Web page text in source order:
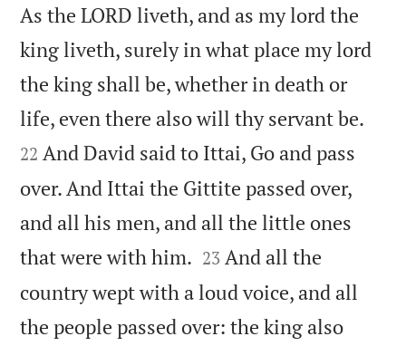
As the LORD liveth, and as my lord the
king liveth, surely in what place my lord
the king shall be, whether in death or
life, even there also will thy servant be.
22 And David said to Ittai, Go and pass
over. And Ittai the Gittite passed over,
and all his men, and all the little ones
that were with him. 

23 And all the
country wept with a loud voice, and all
the people passed over: the king also